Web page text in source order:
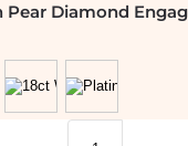
Pear Diamond